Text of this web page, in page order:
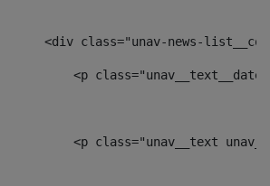
<div class="unav-news-
<p
<p class="unav__text